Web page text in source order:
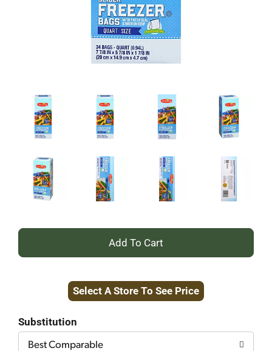
+
to
Select A Store To See Price
Substitution
Best Comparable